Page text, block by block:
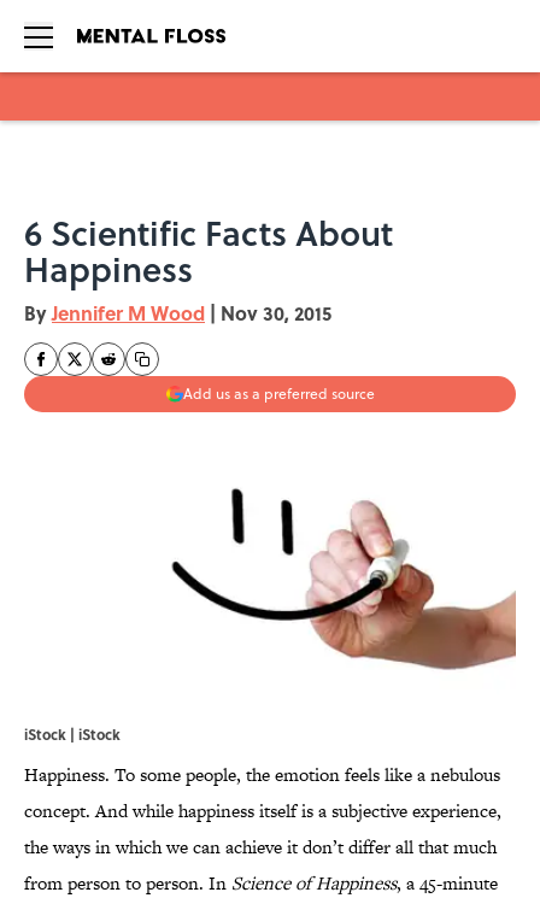
6 Scientific Facts About
Happiness
ByJennifer M Wood | Nov 30, 2015
Add us as a preferred source
iStock | iStock
Happiness. To some people, the emotion feels like a nebulous
concept. And while happiness itself is a subjective experience,
the ways in which we can achieve it don’t differ all that much
from person to person. In Science of Happiness, a 45-minute